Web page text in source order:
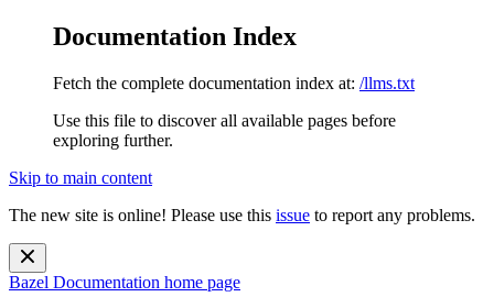
Documentation Index
Fetch the complete documentation index at: /llms.txt
Use this file to discover all available pages before
exploring further.
Skip to main content
The new site is online! Please use this issue to report any problems.
Bazel Documentation home page